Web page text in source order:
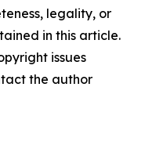
legality, or
in this article.
issues
the author